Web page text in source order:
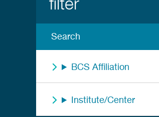
BCS Affiliation
Institute/Center